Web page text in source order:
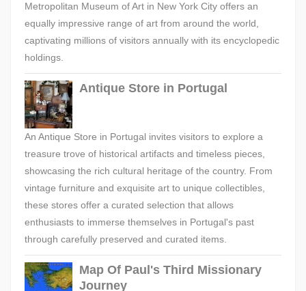
Metropolitan Museum of Art in New York City offers an
equally impressive range of art from around the world,
captivating millions of visitors annually with its encyclopedic
holdings.
Antique Store in Portugal
An Antique Store in Portugal invites visitors to explore a
treasure trove of historical artifacts and timeless pieces,
showcasing the rich cultural heritage of the country. From
vintage furniture and exquisite art to unique collectibles,
these stores offer a curated selection that allows
enthusiasts to immerse themselves in Portugal's past
through carefully preserved and curated items.
Map Of Paul's Third Missionary
Journey